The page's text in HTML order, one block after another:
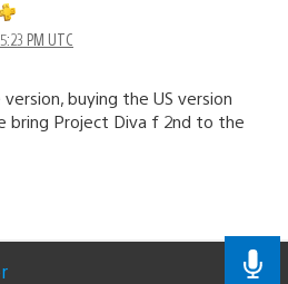
PM UTC
buying the US version
bring Project Diva f 2nd to the